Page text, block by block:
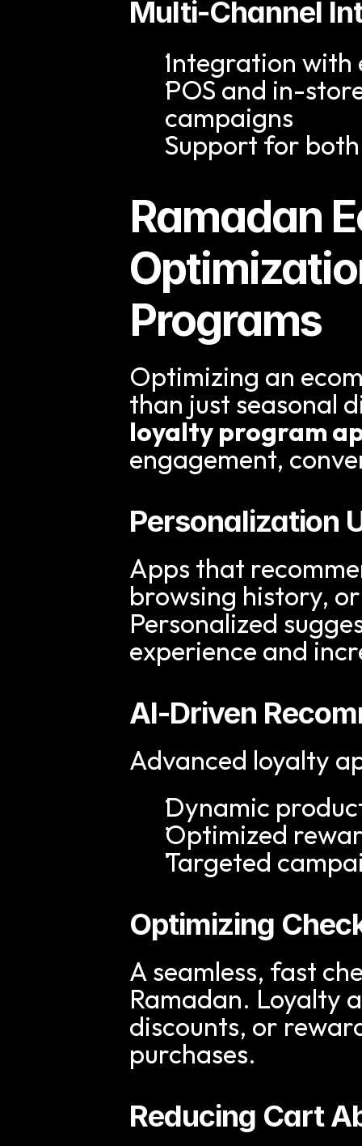
Multi-Channel
Integration with
POS and in-
campaigns
Support for
Ramadan
Programs
Optimizing an
loyalty program
engagement,
Personalization
Apps that
browsing history,
Personalized
experience and
AI-Driven
Advanced loyalty
Dynamic
Optimized
Targeted
Optimizing
A seamless, fast
Ramadan. Loyalty
discounts, or
purchases.
Reducing Cart